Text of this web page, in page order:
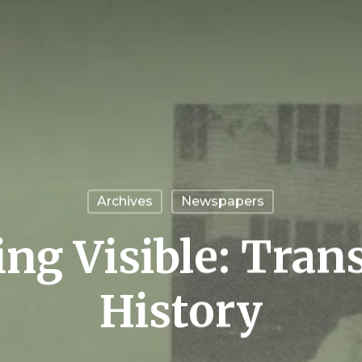
Archives Newspapers
Visible:
History